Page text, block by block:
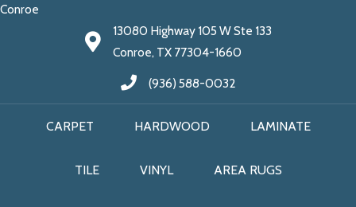
Conroe
13080 Highway 105 W Ste 133
Conroe, TX 77304-1660
(936) 588-0032
CARPET HARDWOOD LAMINATE
TILE VINYL AREA RUGS